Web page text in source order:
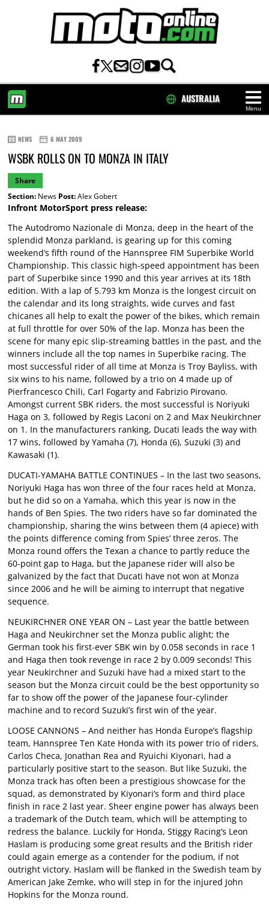
Menu
AUSTRALIA
NEWS 6 MAY 2009
WSBK ROLLS ON TO MONZA IN ITALY
Share
Section:News Post:Alex Gobert
Infront MotorSport press release:
The Autodromo Nazionale di Monza, deep in the heart of the
splendid Monza parkland, is gearing up for this coming
weekend’s fifth round of the Hannspree FIM Superbike World
Championship. This classic high-speed appointment has been
part of Superbike since 1990 and this year arrives at its 18th
edition. With a lap of 5.793 km Monza is the longest circuit on
the calendar and its long straights, wide curves and fast
chicanes all help to exalt the power of the bikes, which remain
at full throttle for over 50% of the lap. Monza has been the
scene for many epic slip-streaming battles in the past, and the
winners include all the top names in Superbike racing. The
most successful rider of all time at Monza is Troy Bayliss, with
six wins to his name, followed by a trio on 4 made up of
Pierfrancesco Chili, Carl Fogarty and Fabrizio Pirovano.
Amongst current SBK riders, the most successful is Noriyuki
Haga on 3, followed by Regis Laconi on 2 and Max Neukirchner
on 1. In the manufacturers ranking, Ducati leads the way with
17 wins, followed by Yamaha (7), Honda (6), Suzuki (3) and
Kawasaki (1).
DUCATI-YAMAHA BATTLE CONTINUES – In the last two seasons,
Noriyuki Haga has won three of the four races held at Monza,
but he did so on a Yamaha, which this year is now in the
hands of Ben Spies. The two riders have so far dominated the
championship, sharing the wins between them (4 apiece) with
the points difference coming from Spies’ three zeros. The
Monza round offers the Texan a chance to partly reduce the
60-point gap to Haga, but the Japanese rider will also be
galvanized by the fact that Ducati have not won at Monza
since 2006 and he will be aiming to interrupt that negative
sequence.
NEUKIRCHNER ONE YEAR ON – Last year the battle between
Haga and Neukirchner set the Monza public alight; the
German took his first-ever SBK win by 0.058 seconds in race 1
and Haga then took revenge in race 2 by 0.009 seconds! This
year Neukirchner and Suzuki have had a mixed start to the
season but the Monza circuit could be the best opportunity so
far to show off the power of the Japanese four-cylinder
machine and to record Suzuki’s first win of the year.
LOOSE CANNONS – And neither has Honda Europe’s flagship
team, Hannspree Ten Kate Honda with its power trio of riders,
Carlos Checa, Jonathan Rea and Ryuichi Kiyonari, had a
particularly positive start to the season. But like Suzuki, the
Monza track has often been a prestigious showcase for the
squad, as demonstrated by Kiyonari’s form and third place
finish in race 2 last year. Sheer engine power has always been
a trademark of the Dutch team, which will be attempting to
redress the balance. Luckily for Honda, Stiggy Racing’s Leon
Haslam is producing some great results and the British rider
could again emerge as a contender for the podium, if not
outright victory. Haslam will be flanked in the Swedish team by
American Jake Zemke, who will step in for the injured John
Hopkins for the Monza round.